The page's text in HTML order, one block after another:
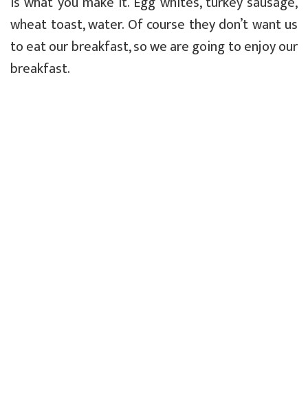
wheat toast, water. Of course they don’t want us
to eat our breakfast, so we are going to enjoy our
breakfast.